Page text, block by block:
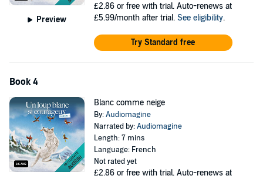
Preview
£2.86 or free with trial. Auto-renews at
£5.99/month after trial. See eligibility.
Try Standard free
Book 4
Blanc comme neige
By:Audiomagine
Narrated by:Audiomagine
Length: 7 mins
Language: French
Not rated yet
£2.86 or free with trial. Auto-renews at